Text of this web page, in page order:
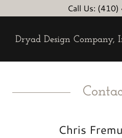
Call Us:
Dryad Design Company,
Chris